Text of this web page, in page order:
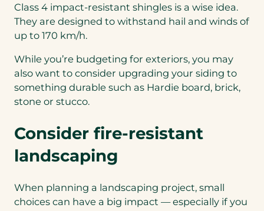
Class 4 impact-resistant shingles is a wise idea.
They are designed to withstand hail and winds of
up to 170 km/h.
While you’re budgeting for exteriors, you may
also want to consider upgrading your siding to
something durable such as Hardie board, brick,
stone or stucco.
Consider fire-resistant
landscaping
When planning a landscaping project, small
choices can have a big impact — especially if you